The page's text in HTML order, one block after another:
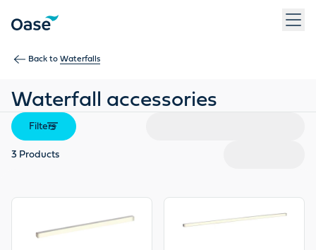
Back to Waterfalls
Waterfall accessories
3 Products
Filters